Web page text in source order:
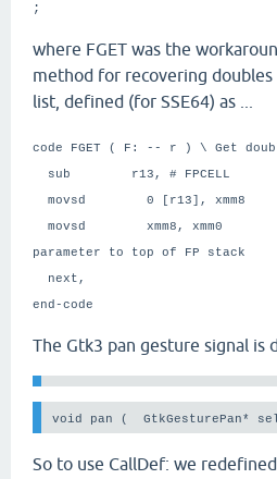
;
where FGET was the
method for recovering
list, defined (for SSE64) as ...
code FGET ( F: -- r ) \ Get
sub r13, # FPCELL \
movsd 0 [r13], xmm8
movsd xmm8, xmm0 \
parameter to top of FP stack
next,
end-code
The Gtk3 pan gesture signal is
void pan (  GtkGesturePan*
So to use CallDef: we redefined